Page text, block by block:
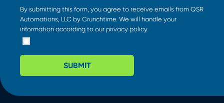
By submitting this form, you agree to receive emails from QSR
Automations, LLC by Crunchtime. We will handle your
information according to our privacy policy.
SUBMIT